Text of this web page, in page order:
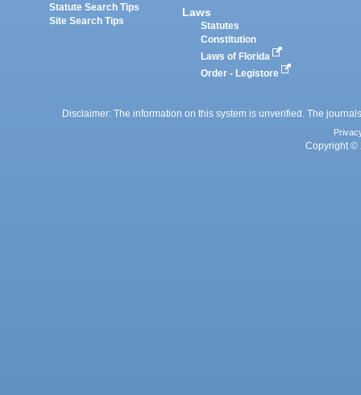
Statute Search Tips
Site Search Tips
Laws
Statutes
Constitution
Laws of Florida
Order - Legistore
Disclaimer: The information on this system is unverified. The
Copyright ©